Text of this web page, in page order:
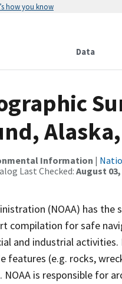
how you know
Data
Information |
Last Checked: August 03,
(NOAA) has
compilation for safe
and industrial
(e.g. rocks,
is responsible for